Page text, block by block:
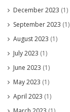
December 2023 (1)
September 2023 (1)
August 2023 (1)
July 2023 (1)
June 2023 (1)
May 2023 (1)
April 2023 (1)